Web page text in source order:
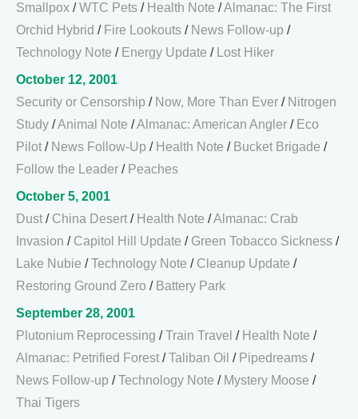
Smallpox /WTC Pets / Health Note /Almanac: The First
Orchid Hybrid / Fire Lookouts / News Follow-up /
Technology Note / Energy Update /
Lost Hiker
October 12, 2001
Security or Censorship / Now, More Than Ever / Nitrogen
Study /Animal Note /Almanac: American Angler / Eco
Pilot / News Follow-Up / Health Note / Bucket Brigade /
Follow the Leader / Peaches
October 5, 2001
Dust / China Desert / Health Note /Almanac: Crab
Invasion / Capitol Hill Update / Green Tobacco Sickness /
Lake Nubie /Technology Note / Cleanup Update /
Restoring Ground Zero / Battery Park
September 28, 2001
Plutonium Reprocessing /Train Travel / Health Note /
Almanac: Petrified Forest /Taliban Oil / Pipedreams /
News Follow-up /Technology Note / Mystery Moose /
Thai Tigers